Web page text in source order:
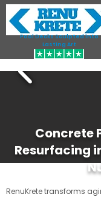
Pool Decks Sculpted into
Lasting Art
Concrete
Resurfacing
RenuKrete transforms